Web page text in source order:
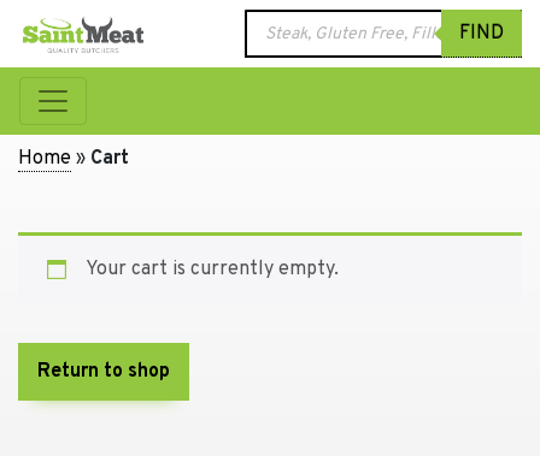
Products
search
FIND
Home » Cart
Your cart is currently empty.
Return to shop